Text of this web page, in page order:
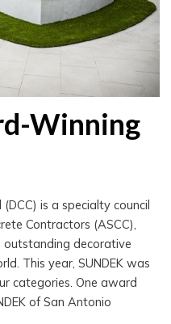
Winning
is a specialty council
Contractors (ASCC),
outstanding decorative
This year, SUNDEK was
categories. One award
of San Antonio